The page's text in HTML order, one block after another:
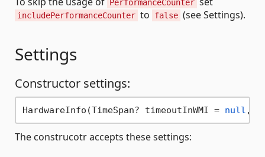
PerformanceCounter
includePerformanceCounter to false (see Settings).
Settings
Constructor settings:
HardwareInfo(TimeSpan? timeoutInWMI = null ,
The construcotr accepts these settings: